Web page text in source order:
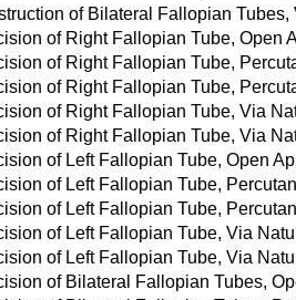
of Bilateral Fallopian
of Right Fallopian Tube, Open
of Right Fallopian Tube,
of Right Fallopian Tube,
of Right Fallopian Tube, Via
of Right Fallopian Tube, Via
of Left Fallopian Tube, Open
of Left Fallopian Tube,
of Left Fallopian Tube,
of Left Fallopian Tube, Via
of Left Fallopian Tube, Via
of Bilateral Fallopian Tubes,